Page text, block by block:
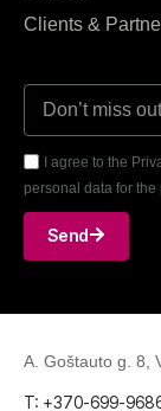
Clients &
I agree to the
personal data for
Send
A. Goštauto g. 8,
T: +370-699-